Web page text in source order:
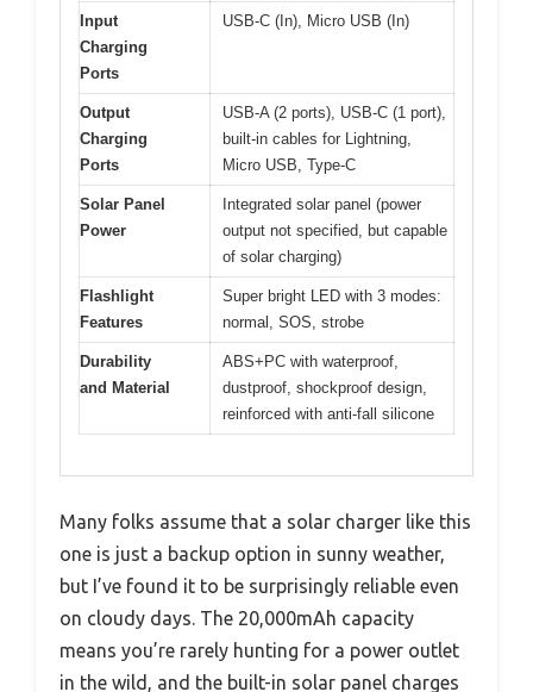
Input
Charging
Ports
USB-C (In), Micro USB (In)
Output
Charging
Ports
USB-A (2 ports), USB-C (1 port),
built-in cables for Lightning,
Micro USB, Type-C
Solar Panel
Power
Integrated solar panel (power
output not specified, but capable
of solar charging)
Flashlight
Features
Super bright LED with 3 modes:
normal, SOS, strobe
Durability
and Material
ABS+PC with waterproof,
dustproof, shockproof design,
reinforced with anti-fall silicone
Many folks assume that a solar charger like this
one is just a backup option in sunny weather,
but I’ve found it to be surprisingly reliable even
on cloudy days. The 20,000mAh capacity
means you’re rarely hunting for a power outlet
in the wild, and the built-in solar panel charges